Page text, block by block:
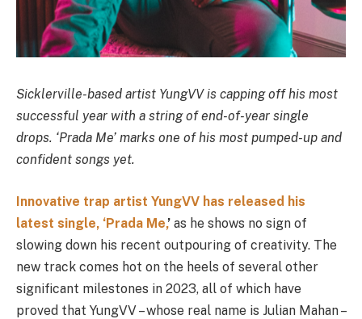
Sicklerville-based artist YungVV is capping off his most
successful year with a string of end-of-year single
drops. ‘Prada Me’ marks one of his most pumped-up and
confident songs yet.
Innovative trap artist YungVV has released his
latest single, ‘Prada Me,’ as he shows no sign of
slowing down his recent outpouring of creativity. The
new track comes hot on the heels of several other
significant milestones in 2023, all of which have
proved that YungVV – whose real name is Julian Mahan –